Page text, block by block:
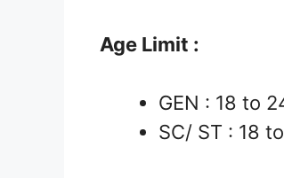
Age Limit :
GEN : 18 to
SC/ ST : 18